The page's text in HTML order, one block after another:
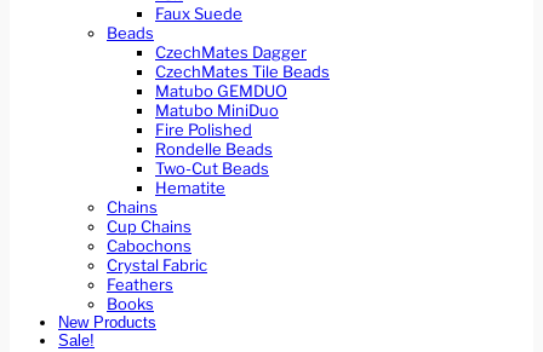
Faux Suede
Beads
CzechMates Dagger
CzechMates Tile Beads
Matubo GEMDUO
Matubo MiniDuo
Fire Polished
Rondelle Beads
Two-Cut Beads
Hematite
Chains
Cup Chains
Cabochons
Crystal Fabric
Feathers
Books
New Products
Sale!